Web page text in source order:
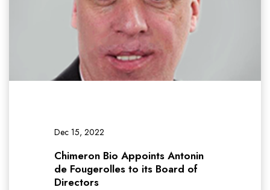
Dec 15, 2022
Chimeron Bio Appoints Antonin
de Fougerolles to its Board of
Directors